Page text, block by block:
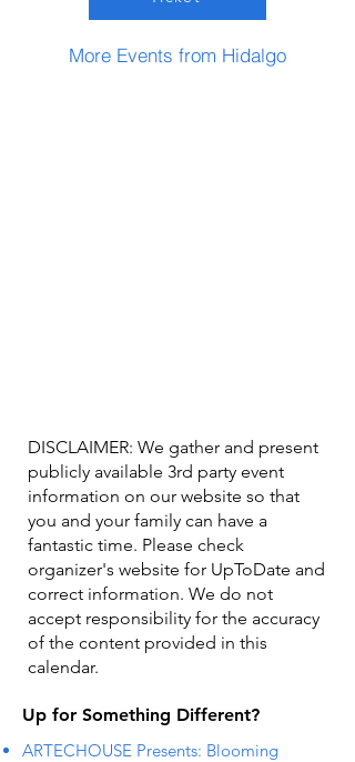
More Events from Hidalgo
DISCLAIMER: We gather and present
publicly available 3rd party event
information on our website so that
you and your family can have a
fantastic time. Please check
organizer's website for UpToDate ​and
correct information. We do not
accept responsibility for the accuracy
of the content provided in this
calendar.
Up for Something Different?
ARTECHOUSE Presents: Blooming